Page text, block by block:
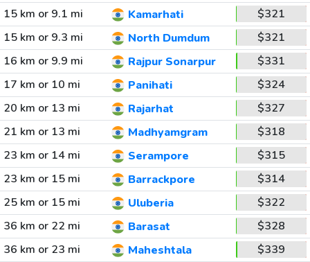
15 km or 9.1 mi
Kamarhati
$321
15 km or 9.3 mi
North Dumdum
$321
16 km or 9.9 mi
Rajpur Sonarpur
$331
17 km or 10 mi
Panihati
$324
20 km or 13 mi
Rajarhat
$327
21 km or 13 mi
Madhyamgram
$318
23 km or 14 mi
Serampore
$315
23 km or 15 mi
Barrackpore
$314
25 km or 15 mi
Uluberia
$322
36 km or 22 mi
Barasat
$328
36 km or 23 mi
Maheshtala
$339